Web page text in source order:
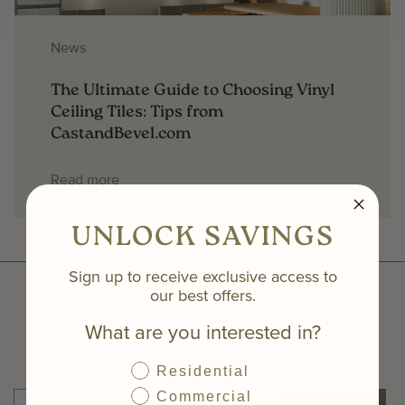
News
The Ultimate Guide to Choosing Vinyl
Ceiling Tiles: Tips from
CastandBevel.com
Read more
Stay Up to Date
Receive exclusive access to our best offers.
UNLOCK SAVINGS
Sign up to receive exclusive access to
our best offers.
What are you interested in?
Residential
Commercial